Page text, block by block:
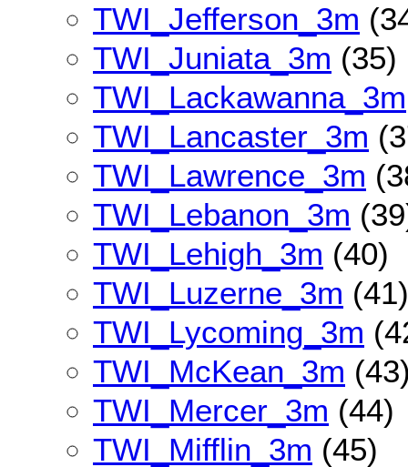
TWI_Jefferson_3m
TWI_Juniata_3m (35)
TWI_Lackawanna_3m
TWI_Lancaster_3m
TWI_Lawrence_3m
TWI_Lebanon_3m
TWI_Lehigh_3m (40)
TWI_Luzerne_3m (41)
TWI_Lycoming_3m
TWI_McKean_3m
TWI_Mercer_3m (44)
TWI_Mifflin_3m (45)